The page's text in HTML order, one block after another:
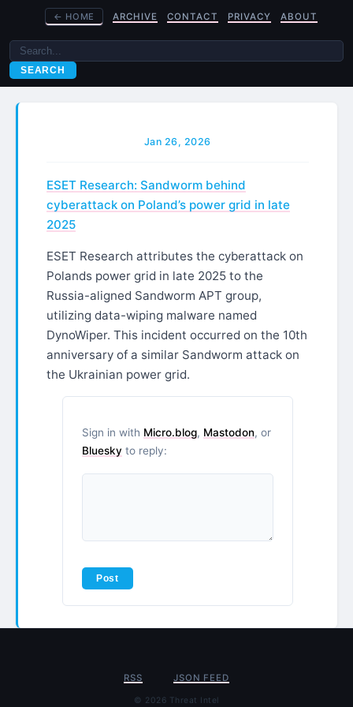
← HOME ARCHIVE CONTACT PRIVACY ABOUT
SEARCH
Jan 26, 2026
ESET Research: Sandworm behind
cyberattack on Poland’s power grid in late
2025
ESET Research attributes the cyberattack on
Polands power grid in late 2025 to the
Russia-aligned Sandworm APT group,
utilizing data-wiping malware named
DynoWiper. This incident occurred on the 10th
anniversary of a similar Sandworm attack on
the Ukrainian power grid.
Sign in with Micro.blog, Mastodon, or
Bluesky to reply:
RSS JSON FEED
© 2026 Threat Intel